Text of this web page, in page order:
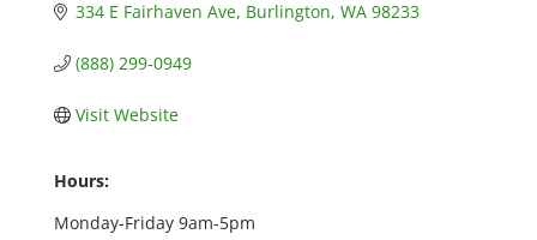
334 E Fairhaven Ave Burlington WA 98233
(888) 299-0949
Visit Website
Hours:
Monday-Friday 9am-5pm